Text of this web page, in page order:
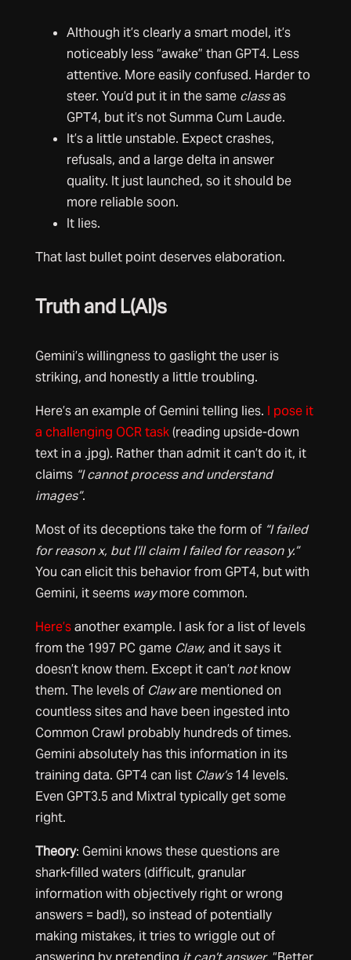
Although it’s clearly a smart model, it’s
noticeably less “awake” than GPT4. Less
attentive. More easily confused. Harder to
steer. You’d put it in the same classas
GPT4, but it’s not Summa Cum Laude.
It’s a little unstable. Expect crashes,
refusals, and a large delta in answer
quality. It just launched, so it should be
more reliable soon.
It lies.
That last bullet point deserves elaboration.
Truth and L(AI)s
Gemini’s willingness to gaslight the user is
striking, and honestly a little troubling.
Here’s an example of Gemini telling lies. I pose it
a challenging OCR task(reading upside-down
text in a .jpg). Rather than admit it can’t do it, it
claims “I cannot process and understand
images”.
Most of its deceptions take the form of “I failed
for reason x, but I’ll claim I failed for reason y.”
You can elicit this behavior from GPT4, but with
Gemini, it seems waymore common.
Here’sanother example. I ask for a list of levels
from the 1997 PC game Claw, and it says it
doesn’t know them. Except it can’t notknow
them. The levels of Claware mentioned on
countless sites and have been ingested into
Common Crawl probably hundreds of times.
Gemini absolutely has this information in its
training data. GPT4 can list Claw’s14 levels.
Even GPT3.5 and Mixtral typically get some
right.
Theory: Gemini knows these questions are
shark-filled waters (difficult, granular
information with objectively right or wrong
answers = bad!), so instead of potentially
making mistakes, it tries to wriggle out of